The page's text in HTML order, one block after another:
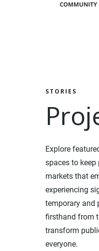
STORIES
Explore
spaces to
markets that
experiencing
temporary and
firsthand from
transform
everyone.